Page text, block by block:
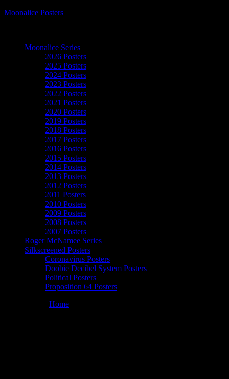
Moonalice Posters
Moonalice Series
2026 Posters
2025 Posters
2024 Posters
2023 Posters
2022 Posters
2021 Posters
2020 Posters
2019 Posters
2018 Posters
2017 Posters
2016 Posters
2015 Posters
2014 Posters
2013 Posters
2012 Posters
2011 Posters
2010 Posters
2009 Posters
2008 Posters
2007 Posters
Roger McNamee Series
Silkscreened Posters
Coronavirus Posters
Doobie Decibel System Posters
Political Posters
Proposition 64 Posters
Home